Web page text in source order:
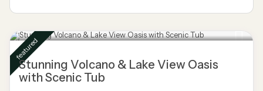
featured
Stunning Volcano & Lake View Oasis
with Scenic Tub